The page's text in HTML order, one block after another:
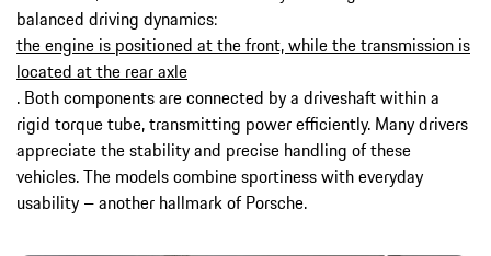
balanced driving dynamics:
the engine is positioned at the front, while the transmission is
located at the rear axle
. Both components are connected by a driveshaft within a
rigid torque tube, transmitting power efficiently. Many drivers
appreciate the stability and precise handling of these
vehicles. The models combine sportiness with everyday
usability – another hallmark of Porsche.